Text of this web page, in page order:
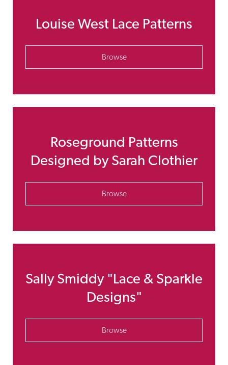
Louise West Lace Patterns
Browse
Roseground Patterns
Designed by Sarah Clothier
Browse
Sally Smiddy "Lace & Sparkle
Designs"
Browse